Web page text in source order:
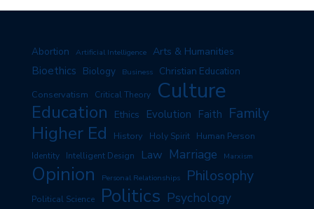
Abortion Artificial Intelligence Arts & Humanities
Bioethics Biology Business Christian Education
Conservatism Critical Theory Culture
Education Ethics Evolution Faith Family
Higher Ed History Holy Spirit Human Person
Identity Intelligent Design Law Marriage Marxism
Opinion Personal Relationships Philosophy
Political Science Politics Psychology